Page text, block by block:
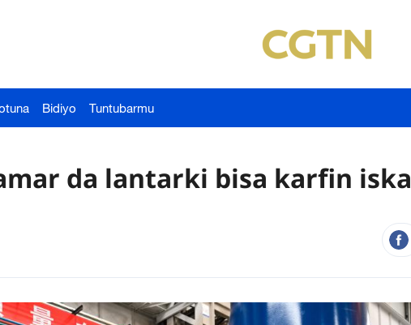
Bidiyo Tuntubarmu
da lantarki bisa karfin iska